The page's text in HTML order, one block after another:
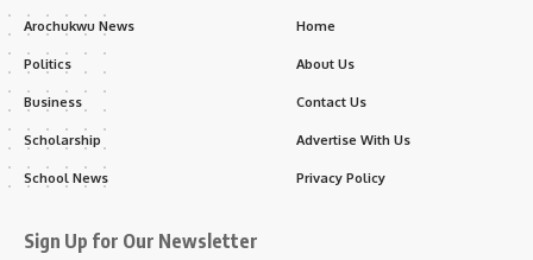
Arochukwu News
Politics
Business
Scholarship
School News
Home
About Us
Contact Us
Advertise With Us
Privacy Policy
Sign Up for Our Newsletter